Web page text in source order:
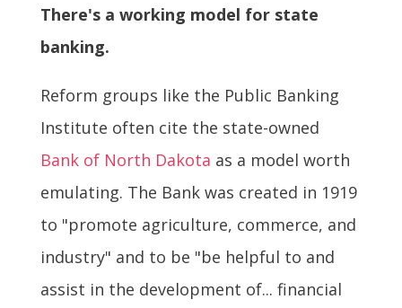
There's a working model for state
banking.
Reform groups like the Public Banking
Institute often cite the state-owned
Bank of North Dakota as a model worth
emulating. The Bank was created in 1919
to "promote agriculture, commerce, and
industry" and to be "be helpful to and
assist in the development of... financial